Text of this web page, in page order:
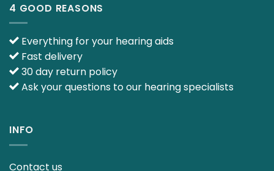
4 GOOD REASONS
Everything for your hearing aids
Fast delivery
30 day return policy
Ask your questions to our hearing specialists
INFO
Contact us